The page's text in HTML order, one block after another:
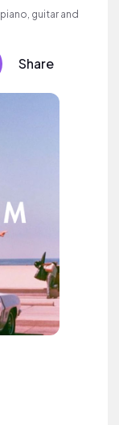
guitar and
Share